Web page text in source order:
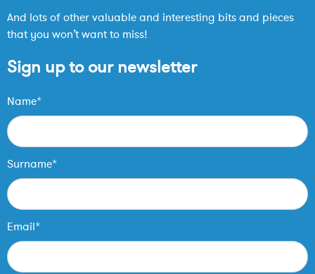
And lots of other valuable and interesting bits and pieces
that you won’t want to miss!
Sign up to our newsletter
Name*
Surname*
Email*